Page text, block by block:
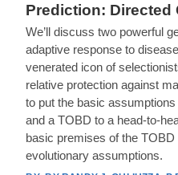
Prediction: Directed
We’ll discuss two powerful
adaptive response to
venerated icon of
relative protection against
to put the basic
and a TOBD to a head-to-
basic premises of the
evolutionary assumptions.